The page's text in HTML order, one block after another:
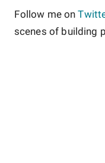
Follow me on
scenes of building